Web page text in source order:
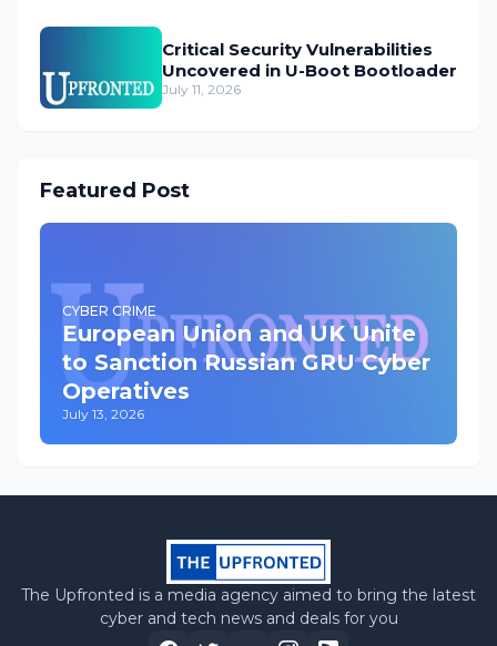
Critical Security Vulnerabilities
Uncovered in U-Boot Bootloader
July 11, 2026
Featured Post
CYBER CRIME
European Union and UK Unite
to Sanction Russian GRU Cyber
Operatives
July 13, 2026
The Upfronted is a media agency aimed to bring the latest
cyber and tech news and deals for you